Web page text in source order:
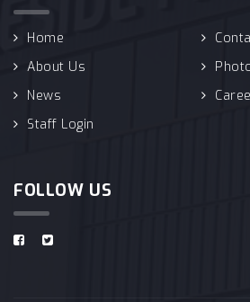
Home
About Us
News
Staff Login
FOLLOW US